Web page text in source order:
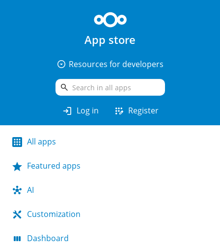
App store
arrow_drop_down_circle Resources for developers
search
login Log in app_registration Register
All apps
Featured apps
AI
Customization
Dashboard